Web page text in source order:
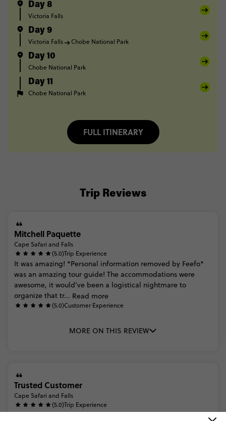
Day 8
Victoria Falls
Day 9
Victoria Falls Chobe National Park
Day 10
Chobe National Park
Day 11
Chobe National Park
FULL ITINERARY
Trip Reviews
Mitchell Paquette
Cape Safari and Falls
(5.0)Trip Experience
It was amazing! *Personal information removed by Feefo*
was an amazing tour guide! The accommodations were
awesome, it would’ve been a logistical nightmare to
organize that tr... Read more
(5.0)Customer Experience
MORE ON THIS REVIEW
Trusted Customer
Cape Safari and Falls
(5.0)Trip Experience
The range of accommodations were all perfect for the trip